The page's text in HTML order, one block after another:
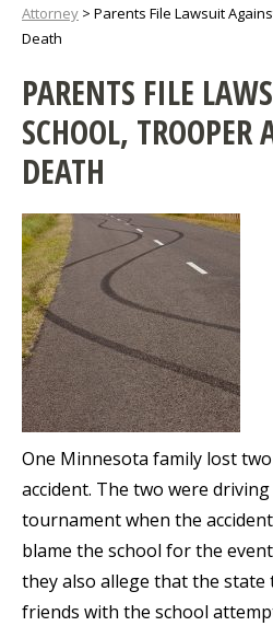
Attorney > Parents File Lawsuit
Death
PARENTS FILE
SCHOOL, TROOPER
DEATH
One Minnesota family lost
accident. The two were
tournament when the
blame the school for the
they also allege that the state
friends with the school